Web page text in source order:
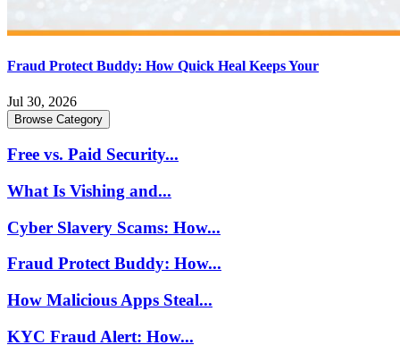
Fraud Protect Buddy: How Quick Heal Keeps Your
Jul 30, 2026
Browse Category
Free vs. Paid Security...
What Is Vishing and...
Cyber Slavery Scams: How...
Fraud Protect Buddy: How...
How Malicious Apps Steal...
KYC Fraud Alert: How...